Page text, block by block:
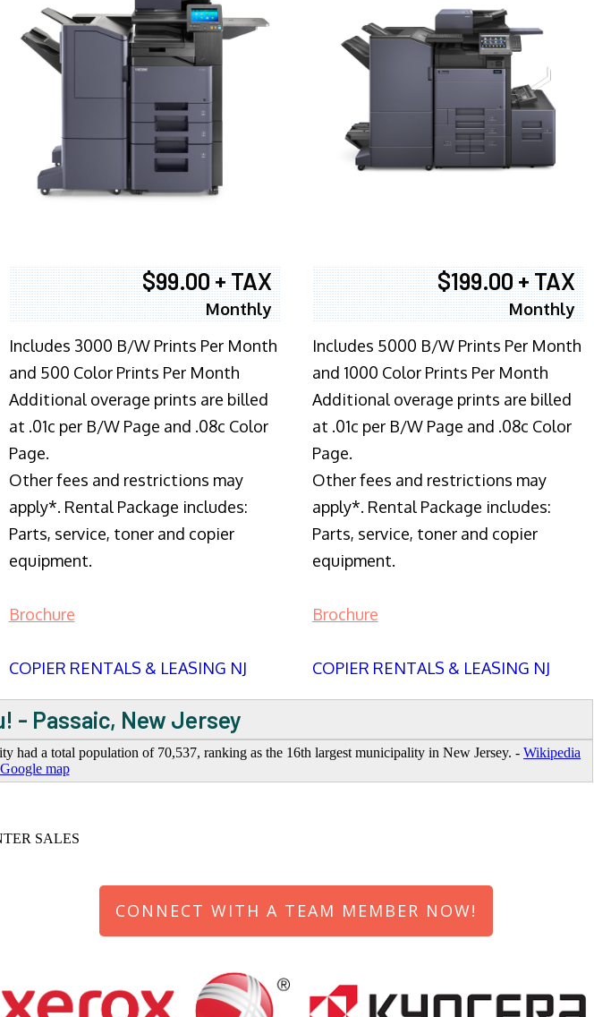
$99.00 + TAX
Monthly
Includes 3000 B/W Prints Per Month
and 500 Color Prints Per Month
Additional overage prints are billed
at .01c per B/W Page and .08c Color
Page.
Other fees and restrictions may
apply*. Rental Package includes:
Parts, service, toner and copier
equipment.
Brochure
COPIER RENTALS & LEASING NJ
$199.00 + TAX
Monthly
Includes 5000 B/W Prints Per Month
and 1000 Color Prints Per Month
Additional overage prints are billed
at .01c per B/W Page and .08c Color
Page.
Other fees and restrictions may
apply*. Rental Package includes:
Parts, service, toner and copier
equipment.
Brochure
COPIER RENTALS & LEASING NJ
- Passaic, New Jersey
had a total population of 70,537, ranking as the 16th largest municipality in New Jersey. - Wikipedia
Google map
CONNECT WITH A TEAM MEMBER NOW!